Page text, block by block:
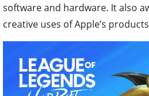
software and hardware. It also
creative uses of Apple’s